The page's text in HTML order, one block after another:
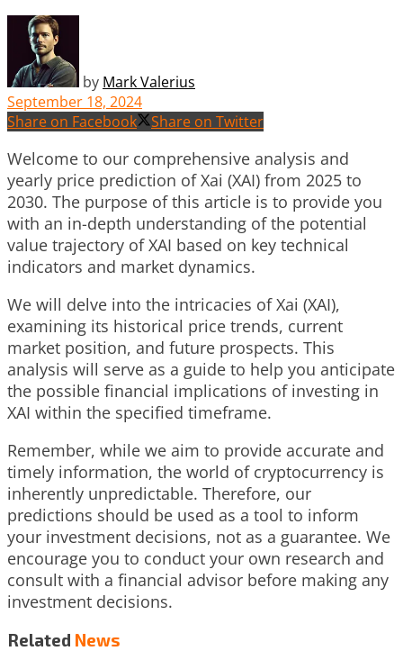
by Mark Valerius
September 18, 2024
Share on Facebook
Share on Twitter
Welcome to our comprehensive analysis and
yearly price prediction of Xai (XAI) from 2025 to
2030. The purpose of this article is to provide you
with an in-depth understanding of the potential
value trajectory of XAI based on key technical
indicators and market dynamics.
We will delve into the intricacies of Xai (XAI),
examining its historical price trends, current
market position, and future prospects. This
analysis will serve as a guide to help you anticipate
the possible financial implications of investing in
XAI within the specified timeframe.
Remember, while we aim to provide accurate and
timely information, the world of cryptocurrency is
inherently unpredictable. Therefore, our
predictions should be used as a tool to inform
your investment decisions, not as a guarantee. We
encourage you to conduct your own research and
consult with a financial advisor before making any
investment decisions.
Related News